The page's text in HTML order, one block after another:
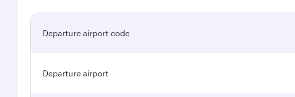
Departure airport code
Departure airport